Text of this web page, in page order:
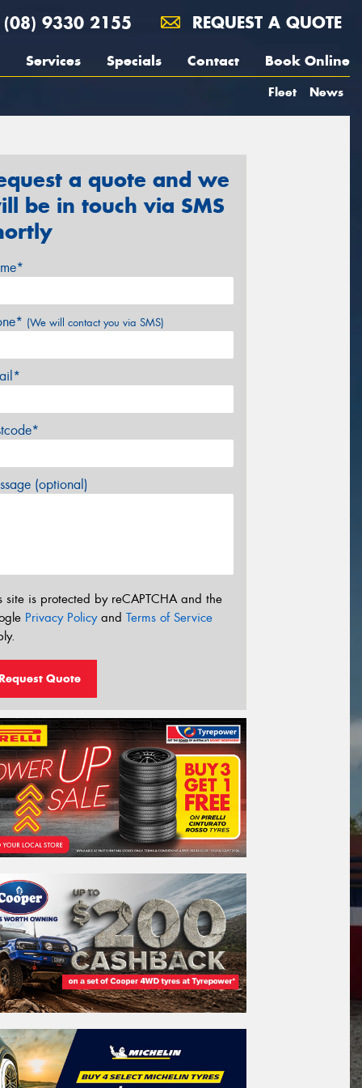
(08) 9330 2155 REQUEST A QUOTE
Services Specials Contact Book Online
Fleet News
a quote and we
be in touch via SMS
(We will contact you via SMS)
(optional)
site is protected by reCAPTCHA and the
Privacy Policyand Terms of Service
Quote